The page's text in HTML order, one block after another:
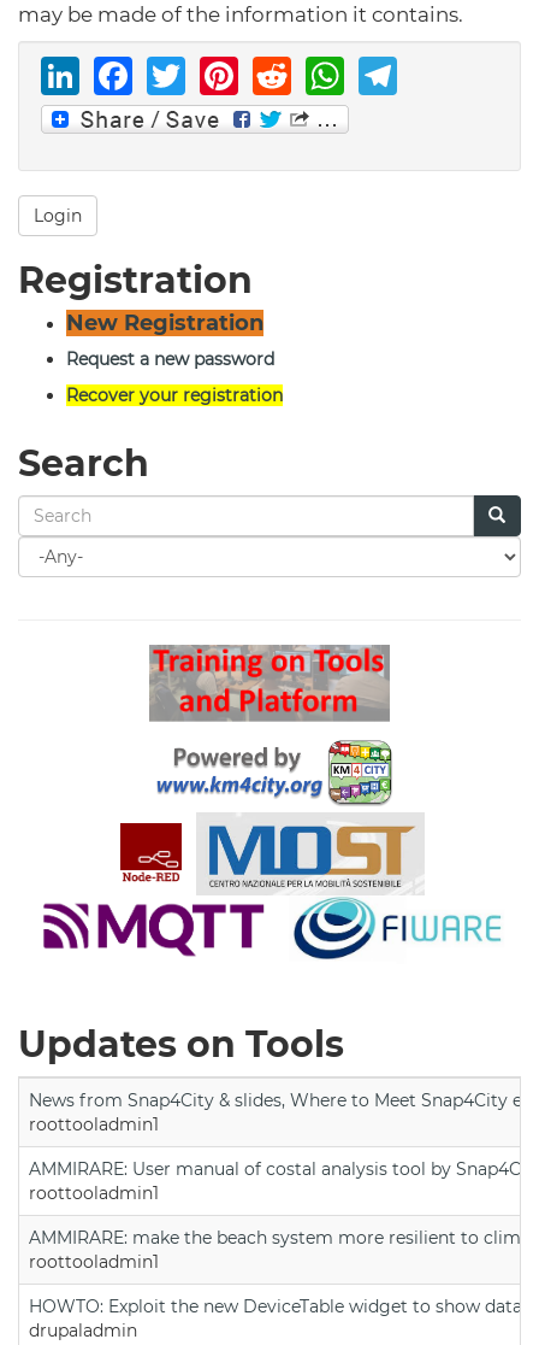
may be made of the information it contains.
LinkedIn
Facebook
Twitter
Pinterest
Reddit
Login
Registration
New Registration
Request a new password
Recover your registration
Search
Search
for
Updates on Tools
News from Snap4City & slides, Where to Meet Snap4City
roottooladmin1
AMMIRARE: User manual of costal analysis tool by
roottooladmin1
AMMIRARE: make the beach system more resilient to
roottooladmin1
HOWTO: Exploit the new DeviceTable widget to show data
drupaladmin